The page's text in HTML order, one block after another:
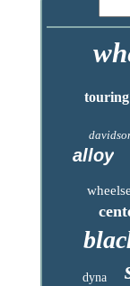
touring
alloy
dyna